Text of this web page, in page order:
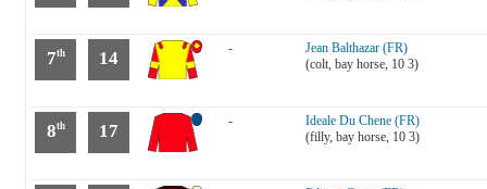
7th 14 -
Jean Balthazar (FR)
(colt, bay horse, 10 3)
8th 17 -
Ideale Du Chene (FR)
(filly, bay horse, 10 3)